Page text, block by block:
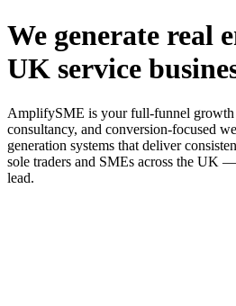
We generate real
UK service
AmplifySME is your full-funnel
consultancy, and conversion-focused
generation systems that deliver
sole traders and SMEs across the UK
lead.